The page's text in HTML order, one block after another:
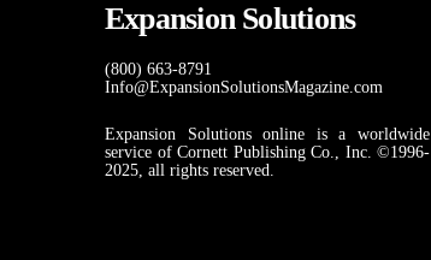
Expansion Solutions
(800) 663-8791
Info@ExpansionSolutionsMagazine.com
Expansion Solutions online is a worldwide
service of Cornett Publishing Co., Inc. ©1996-
2025, all rights reserved.